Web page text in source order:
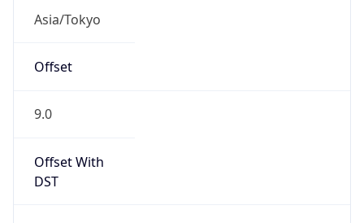
Asia/Tokyo
Offset
9.0
Offset With
DST